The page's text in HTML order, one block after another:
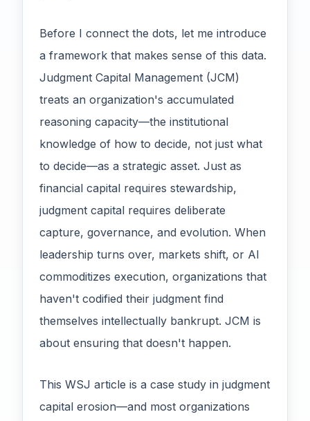
Before I connect the dots, let me introduce
a framework that makes sense of this data.
Judgment Capital Management (JCM)
treats an organization's accumulated
reasoning capacity—the institutional
knowledge of how to decide, not just what
to decide—as a strategic asset. Just as
financial capital requires stewardship,
judgment capital requires deliberate
capture, governance, and evolution. When
leadership turns over, markets shift, or AI
commoditizes execution, organizations that
haven't codified their judgment find
themselves intellectually bankrupt. JCM is
about ensuring that doesn't happen.
This WSJ article is a case study in judgment
capital erosion—and most organizations